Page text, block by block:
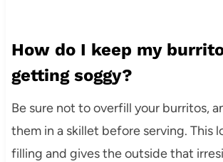
How do I keep my
getting soggy?
Be sure not to overfill your burritos,
them in a skillet before serving. This
filling and gives the outside that